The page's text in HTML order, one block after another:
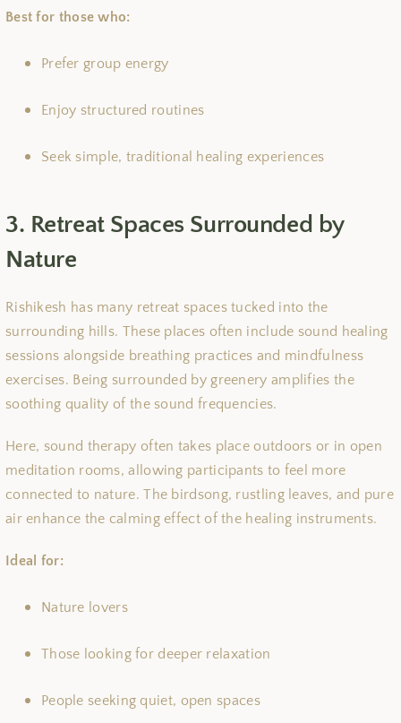
Best for those who:
Prefer group energy
Enjoy structured routines
Seek simple, traditional healing experiences
3. Retreat Spaces Surrounded by
Nature
Rishikesh has many retreat spaces tucked into the
surrounding hills. These places often include sound healing
sessions alongside breathing practices and mindfulness
exercises. Being surrounded by greenery amplifies the
soothing quality of the sound frequencies.
Here, sound therapy often takes place outdoors or in open
meditation rooms, allowing participants to feel more
connected to nature. The birdsong, rustling leaves, and pure
air enhance the calming effect of the healing instruments.
Ideal for:
Nature lovers
Those looking for deeper relaxation
People seeking quiet, open spaces